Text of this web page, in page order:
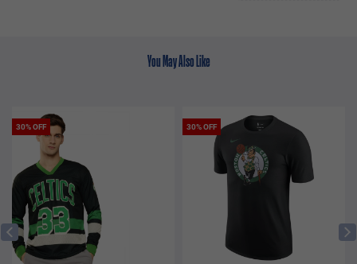
You May Also Like
30% OFF 30% OFF